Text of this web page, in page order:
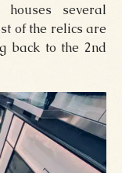
several
of the relics are
back to the 2nd